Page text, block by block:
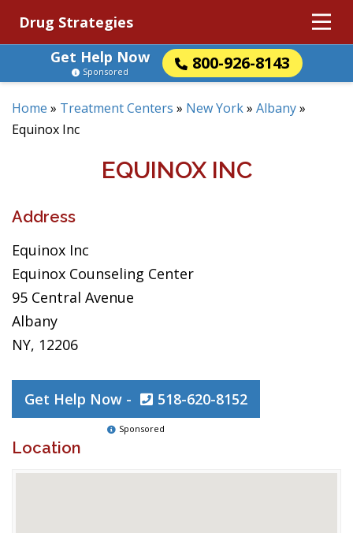
Drug Strategies
Get Help Now
800-926-8143
Sponsored
Home » Treatment Centers » New York» Albany»
Equinox Inc
EQUINOX INC
Address
Equinox Inc
Equinox Counseling Center
95 Central Avenue
Albany
NY, 12206
Get Help Now - 518-620-8152
Sponsored
Location